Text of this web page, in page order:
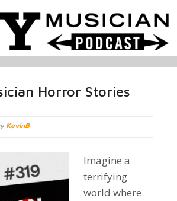
Horror Stories
KevinB
Imagine a
terrifying
world where